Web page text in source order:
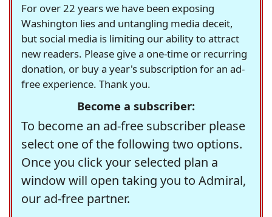
For over 22 years we have been exposing
Washington lies and untangling media deceit,
but social media is limiting our ability to attract
new readers. Please give a one-time or recurring
donation, or buy a year's subscription for an ad-
free experience. Thank you.
Become a subscriber:
To become an ad-free subscriber please
select one of the following two options.
Once you click your selected plan a
window will open taking you to Admiral,
our ad-free partner.